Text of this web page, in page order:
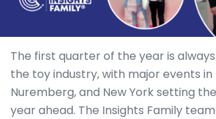
The first quarter of the year is
the toy industry, with major events in
Nuremberg, and New York setting
year ahead. The Insights Family